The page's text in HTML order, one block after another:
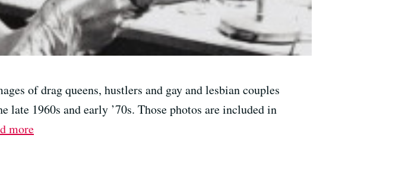
of drag queens, hustlers and gay and lesbian couples
1960s and early ’70s. Those photos are included in
more